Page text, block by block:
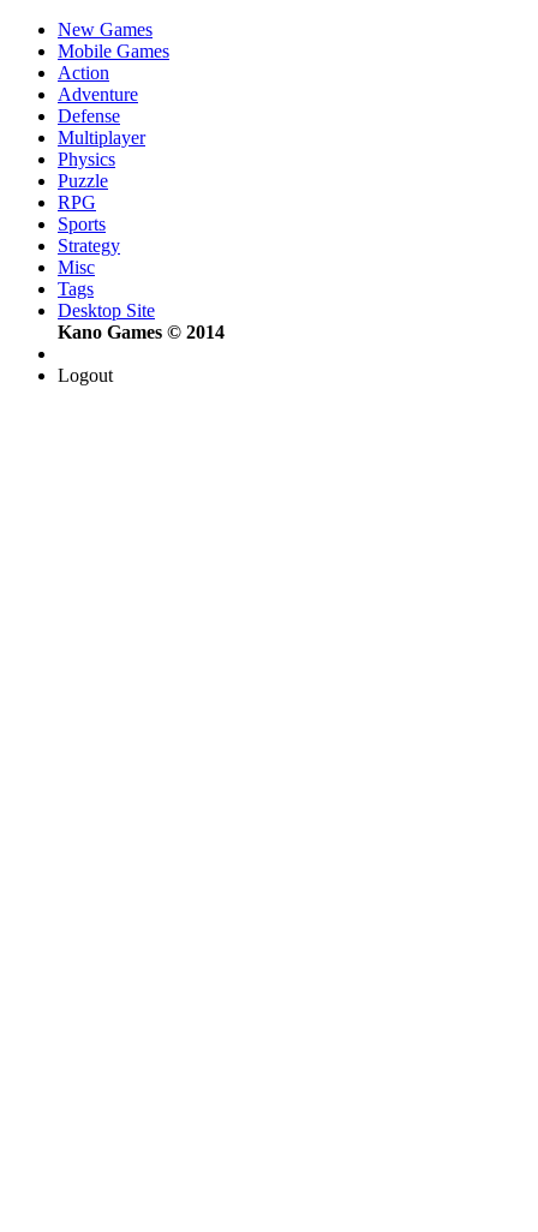
New Games
Mobile Games
Action
Adventure
Defense
Multiplayer
Physics
Puzzle
RPG
Sports
Strategy
Misc
Tags
Desktop Site
Kano Games © 2014
Logout